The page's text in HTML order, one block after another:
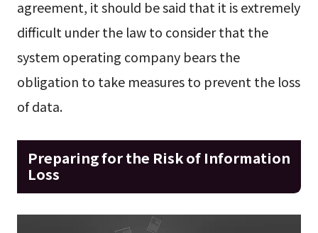
agreement, it should be said that it is extremely
difficult under the law to consider that the
system operating company bears the
obligation to take measures to prevent the loss
of data.
Preparing for the Risk of Information
Loss